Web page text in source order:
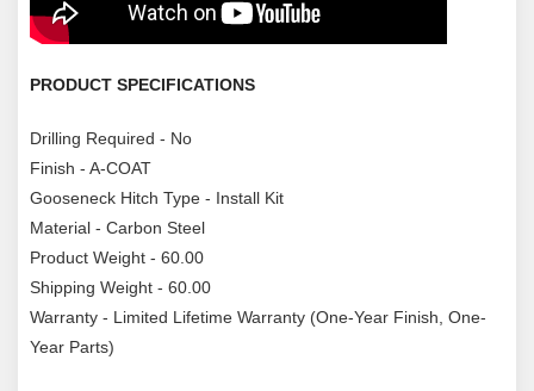
PRODUCT SPECIFICATIONS
Drilling Required - No
Finish - A-COAT
Gooseneck Hitch Type - Install Kit
Material - Carbon Steel
Product Weight - 60.00
Shipping Weight - 60.00
Warranty - Limited Lifetime Warranty (One-Year Finish, One-
Year Parts)